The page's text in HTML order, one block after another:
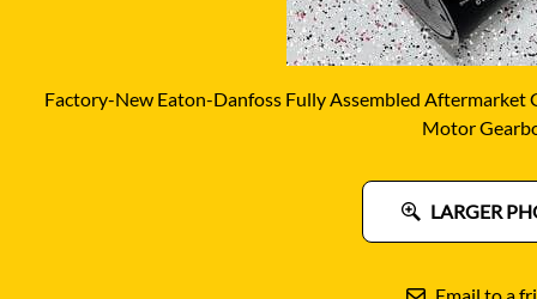
Factory-New Eaton-Danfoss Fully Assembled
Motor
LARGER
Email to a